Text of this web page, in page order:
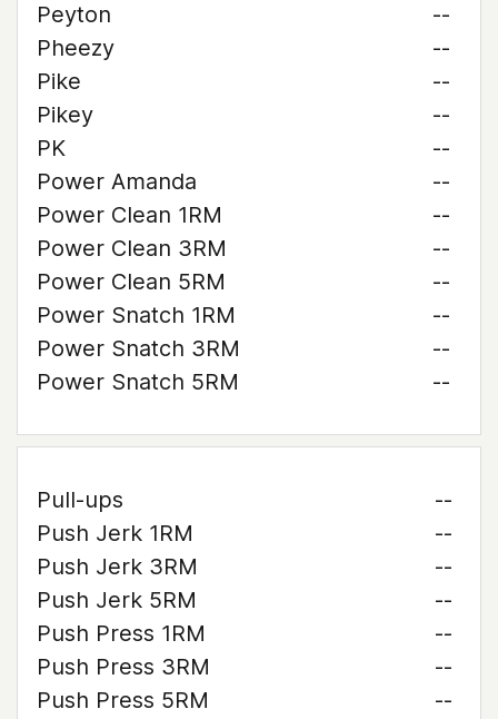
Peyton
--
Pheezy
--
Pike
--
Pikey
--
PK
--
Power Amanda
--
Power Clean 1RM
--
Power Clean 3RM
--
Power Clean 5RM
--
Power Snatch 1RM
--
Power Snatch 3RM
--
Power Snatch 5RM
--
Pull-ups
--
Push Jerk 1RM
--
Push Jerk 3RM
--
Push Jerk 5RM
--
Push Press 1RM
--
Push Press 3RM
--
Push Press 5RM
--